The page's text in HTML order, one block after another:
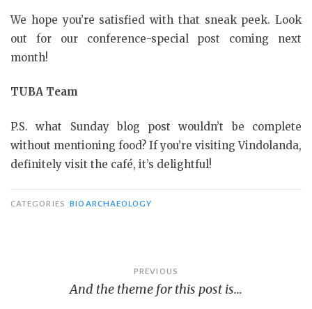
We hope you’re satisfied with that sneak peek. Look
out for our conference-special post coming next
month!
TUBA Team
P.S. what Sunday blog post wouldn’t be complete
without mentioning food? If you’re visiting Vindolanda,
definitely visit the café, it’s delightful!
CATEGORIES BIOARCHAEOLOGY
navigation
PREVIOUS
And the theme for this post is…